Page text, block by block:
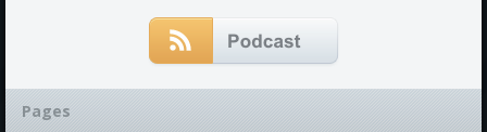
Pages